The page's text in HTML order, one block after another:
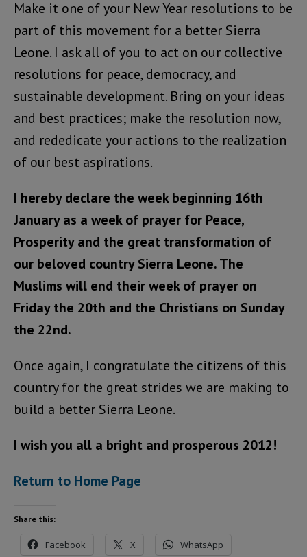
Make it one of your New Year resolutions to be
part of this movement for a better Sierra
Leone. I ask all of you to act on our collective
resolutions for peace, democracy, and
sustainable development. Bring on your ideas
and best practices; make the resolution now,
and rededicate your actions to the realization
of our best aspirations.
I hereby declare the week beginning 16th
January as a week of prayer for Peace,
Prosperity and the great transformation of
our beloved country Sierra Leone. The
Muslims will end their week of prayer on
Friday the 20th and the Christians on Sunday
the 22nd.
Once again, I congratulate the citizens of this
country for the great strides we are making to
build a better Sierra Leone.
I wish you all a bright and prosperous 2012!
Return to Home Page
Share this:
Facebook X WhatsApp